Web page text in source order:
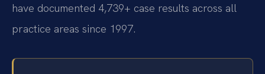
have documented 4,739+ case results across all
practice areas since 1997.